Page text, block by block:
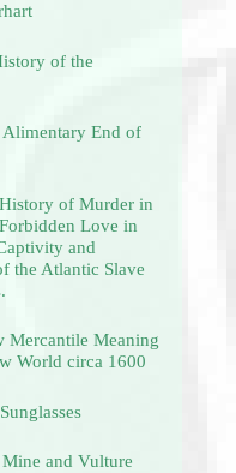
of the
Alimentary End of
of Murder in
Love in
and
the Atlantic Slave
Mercantile Meaning
World circa 1600
and Vulture